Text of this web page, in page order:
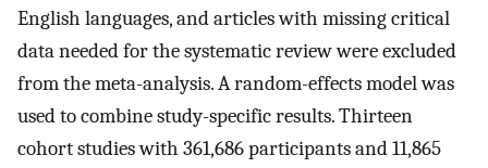
English languages, and articles with missing critical
data needed for the systematic review were excluded
from the meta-analysis. A random-effects model was
used to combine study-specific results. Thirteen
cohort studies with 361,686 participants and 11,865